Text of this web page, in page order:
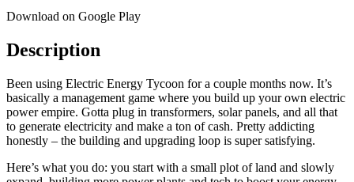
Download on Google Play
Description
Been using Electric Energy Tycoon for a couple months now. It’s
basically a management game where you build up your own electric
power empire. Gotta plug in transformers, solar panels, and all that
to generate electricity and make a ton of cash. Pretty addicting
honestly – the building and upgrading loop is super satisfying.
Here’s what you do: you start with a small plot of land and slowly